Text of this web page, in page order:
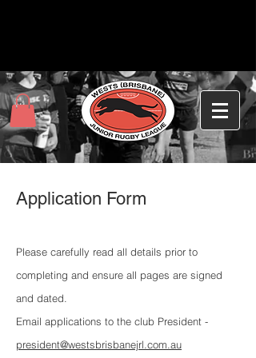
Application Form
Please carefully read all details prior to
completing and ensure all pages are signed
and dated.
Email applications to the club President -
president@westsbrisbanejrl.com.au